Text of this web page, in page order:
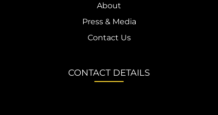
About
Press & Media
Contact Us
CONTACT DETAILS